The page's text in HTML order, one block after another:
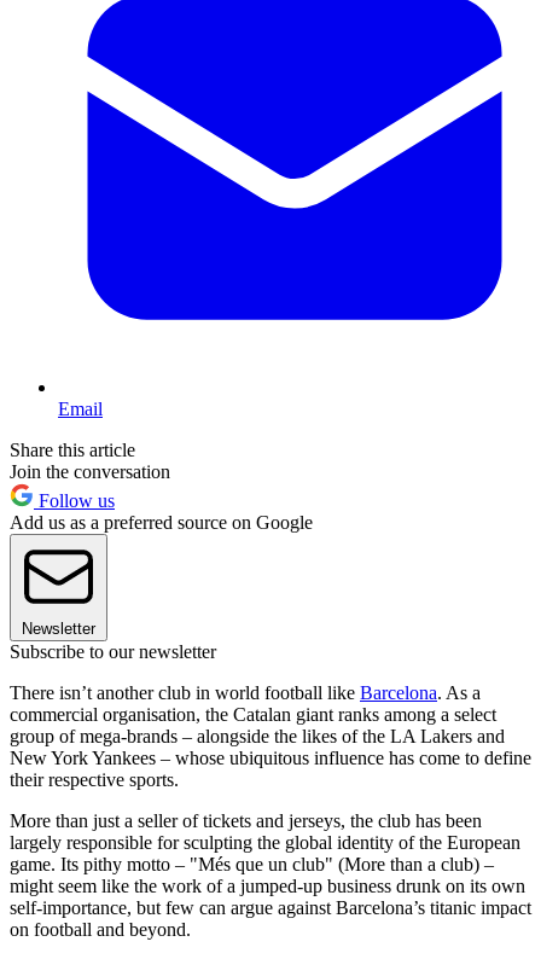
Email
Share this article
Join the conversation
Follow us
Add us as a preferred source on Google
Newsletter
Subscribe to our newsletter
There isn’t another club in world football like Barcelona. As a
commercial organisation, the Catalan giant ranks among a select
group of mega-brands – alongside the likes of the LA Lakers and
New York Yankees – whose ubiquitous influence has come to define
their respective sports.
More than just a seller of tickets and jerseys, the club has been
largely responsible for sculpting the global identity of the European
game. Its pithy motto – "Més que un club" (More than a club) –
might seem like the work of a jumped-up business drunk on its own
self-importance, but few can argue against Barcelona’s titanic impact
on football and beyond.